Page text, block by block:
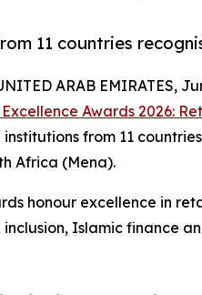
11 countries
ARAB EMIRATES,
Awards 2026:
from 11
Africa (Mena).
honour excellence in
Islamic finance